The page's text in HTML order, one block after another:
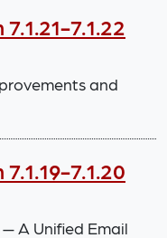
7.1.22
and
7.1.20
A Unified Email